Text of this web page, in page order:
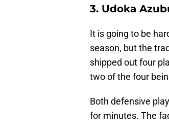
3. Udoka
It is going to be
season, but the
shipped out four
two of the four
Both defensive
for minutes. The